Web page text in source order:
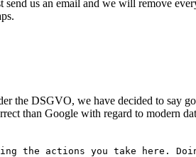
us an email and we will remove
the DSGVO, we have decided to
than Google with regard to modern
the actions you take